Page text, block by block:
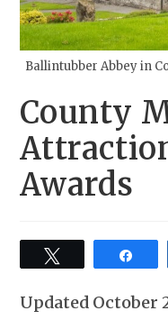
Ballintubber Abbey in
County
Awards
Updated October